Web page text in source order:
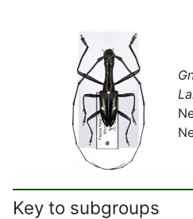
Key to subgroups